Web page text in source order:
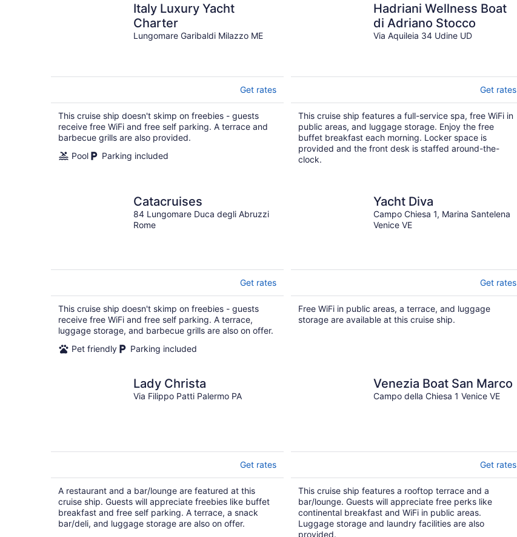
Italy Luxury Yacht
Charter
Lungomare Garibaldi Milazzo ME
Get rates
This cruise ship doesn't skimp on freebies - guests
receive free WiFi and free self parking. A terrace and
barbecue grills are also provided.
Pool
Parking included
Hadriani Wellness Boat
di Adriano Stocco
Via Aquileia 34 Udine UD
Get rates
This cruise ship features a full-service spa, free WiFi in
public areas, and luggage storage. Enjoy the free
buffet breakfast each morning. Locker space is
provided and the front desk is staffed around-the-
clock.
Catacruises
84 Lungomare Duca degli Abruzzi
Rome
Get rates
This cruise ship doesn't skimp on freebies - guests
receive free WiFi and free self parking. A terrace,
luggage storage, and barbecue grills are also on offer.
Pet friendly
Parking included
Yacht Diva
Campo Chiesa 1, Marina Santelena
Venice VE
Get rates
Free WiFi in public areas, a terrace, and luggage
storage are available at this cruise ship.
Lady Christa
Via Filippo Patti Palermo PA
Get rates
A restaurant and a bar/lounge are featured at this
cruise ship. Guests will appreciate freebies like buffet
breakfast and free self parking. A terrace, a snack
bar/deli, and luggage storage are also on offer.
Venezia Boat San Marco
Campo della Chiesa 1 Venice VE
Get rates
This cruise ship features a rooftop terrace and a
bar/lounge. Guests will appreciate free perks like
continental breakfast and WiFi in public areas.
Luggage storage and laundry facilities are also
provided.